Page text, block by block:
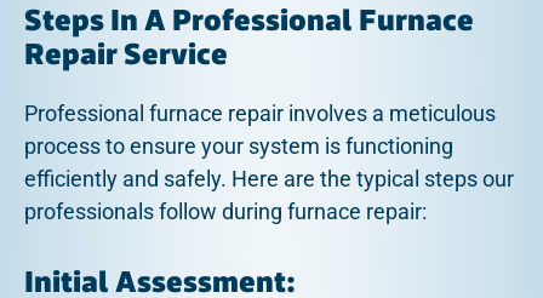
Steps In A Professional Furnace
Repair Service
Professional furnace repair involves a meticulous
process to ensure your system is functioning
efficiently and safely. Here are the typical steps our
professionals follow during furnace repair:
Initial Assessment: